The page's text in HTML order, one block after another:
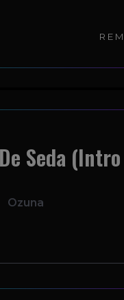
Seda
Ozuna